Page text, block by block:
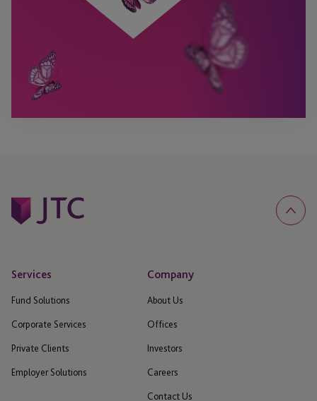
Services
Fund Solutions
Corporate Services
Private Clients
Employer Solutions
Company
About Us
Offices
Investors
Careers
Contact Us